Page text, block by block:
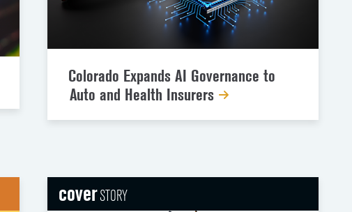
Colorado Expands AI Governance to
Auto and Health Insurers
coverSTORY